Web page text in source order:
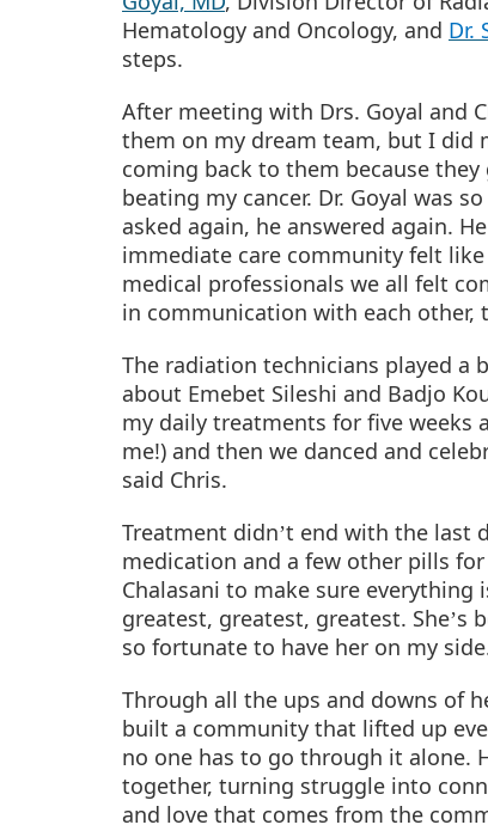
Hematology and Oncology, and Dr.
steps.
After meeting with Drs. Goyal and
them on my dream team, but I did
coming back to them because
beating my cancer. Dr. Goyal was
asked again, he answered again.
immediate care community felt
medical professionals we all felt
in communication with each other,
The radiation technicians played a
about Emebet Sileshi and Badjo
my daily treatments for five weeks
me!) and then we danced and
said Chris.
Treatment didn’t end with the last
medication and a few other pills for
Chalasani to make sure
greatest, greatest, greatest. She’s
so fortunate to have her on my
Through all the ups and downs of
built a community that lifted up
no one has to go through it alone.
together, turning struggle into
and love that comes from the